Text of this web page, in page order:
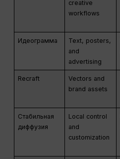
creative
workflows
Идеограмма
Text, posters,
and
advertising
Recraft
Vectors and
brand assets
Стабильная
диффузия
Local control
and
customization